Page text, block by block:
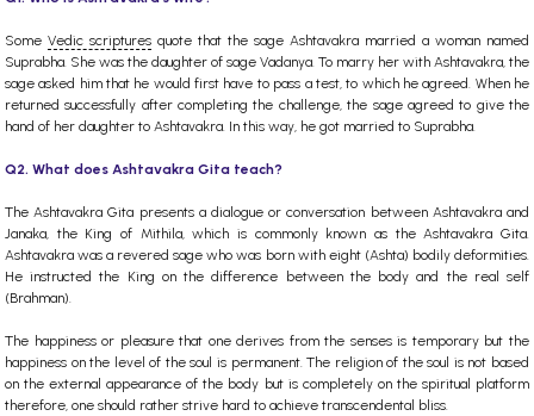
Some Vedic scriptures quote that the sage Ashtavakra married a woman named
Suprabha. She was the daughter of sage Vadanya. To marry her with Ashtavakra, the
sage asked him that he would first have to pass a test, to which he agreed. When he
returned successfully after completing the challenge, the sage agreed to give the
hand of her daughter to Ashtavakra. In this way, he got married to Suprabha.
Q2. What does Ashtavakra Gita teach?
The Ashtavakra Gita presents a dialogue or conversation between Ashtavakra and
Janaka, the King of Mithila, which is commonly known as the Ashtavakra Gita.
Ashtavakra was a revered sage who was born with eight (Ashta) bodily deformities.
He instructed the King on the difference between the body and the real self
(Brahman).
The happiness or pleasure that one derives from the senses is temporary but the
happiness on the level of the soul is permanent. The religion of the soul is not based
on the external appearance of the body but is completely on the spiritual platform
therefore, one should rather strive hard to achieve transcendental bliss.